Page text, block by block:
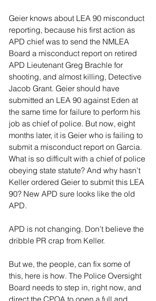
Geier knows about LEA 90 misconduct
reporting, because his first action as
APD chief was to send the NMLEA
Board a misconduct report on retired
APD Lieutenant Greg Brachle for
shooting, and almost killing, Detective
Jacob Grant. Geier should have
submitted an LEA 90 against Eden at
the same time for failure to perform his
job as chief of police. But now, eight
months later, it is Geier who is failing to
submit a misconduct report on Garcia.
What is so difficult with a chief of police
obeying state statute? And why hasn’t
Keller ordered Geier to submit this LEA
90? New APD sure looks like the old
APD.
APD is not changing. Don’t believe the
dribble PR crap from Keller.
But we, the people, can fix some of
this, here is how. The Police Oversight
Board needs to step in, right now, and
direct the CPOA to open a full and